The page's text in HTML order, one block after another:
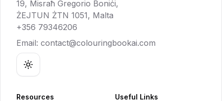
19, Misraħ Gregorio Boniċi,
ŻEJTUN ŻTN 1051, Malta
+356 79346206
Email: contact@colouringbookai.com
Toggle theme
Resources Useful Links